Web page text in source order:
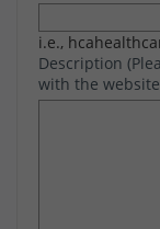
i.e.,
Description
with the